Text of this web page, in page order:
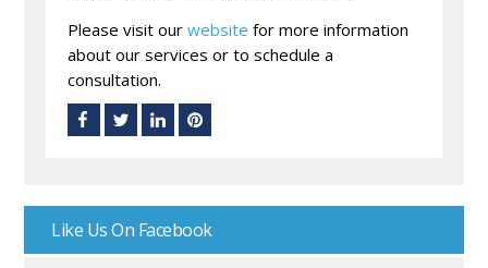
Please visit ourwebsite for more information
about our services or to schedule a
consultation.
Like Us On Facebook